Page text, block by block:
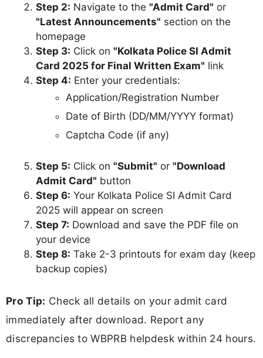
Step 2: Navigate to the "Admit Card" or
"Latest Announcements" section on the
homepage
Step 3: Click on "Kolkata Police SI Admit
Card 2025 for Final Written Exam" link
Step 4: Enter your credentials:
Application/Registration Number
Date of Birth (DD/MM/YYYY format)
Captcha Code (if any)
Step 5: Click on "Submit" or "Download
Admit Card" button
Step 6: Your Kolkata Police SI Admit Card
2025 will appear on screen
Step 7: Download and save the PDF file on
your device
Step 8: Take 2-3 printouts for exam day (keep
backup copies)
Pro Tip: Check all details on your admit card
immediately after download. Report any
discrepancies to WBPRB helpdesk within 24 hours.